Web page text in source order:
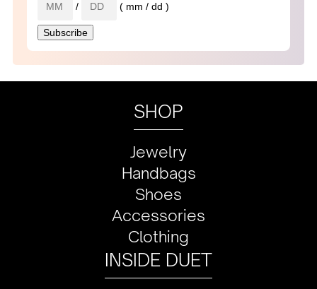
/ ( mm / dd )
SHOP
Jewelry
Handbags
Shoes
Accessories
Clothing
INSIDE DUET